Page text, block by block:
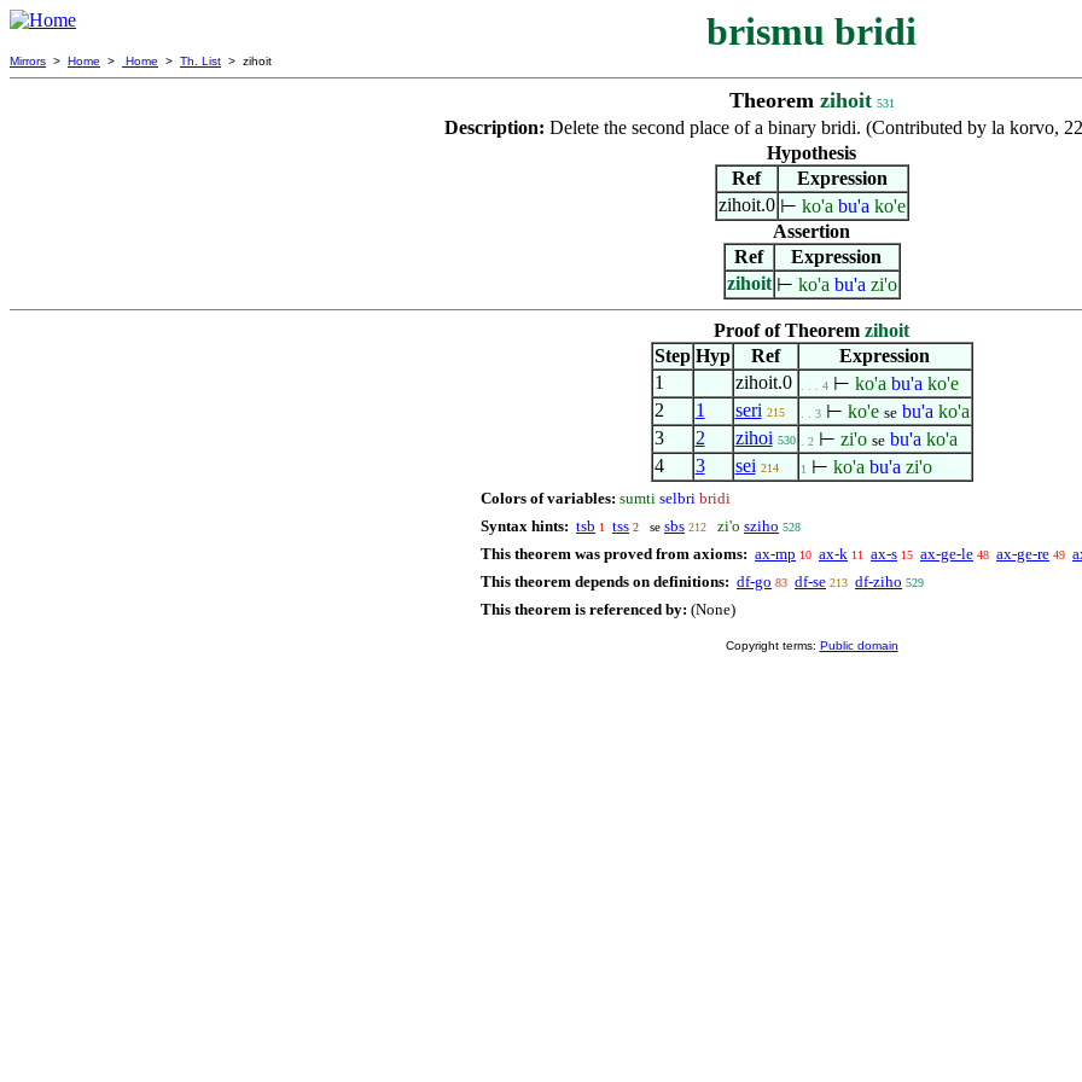
brismu bridi
Mirrors > Home > Home > Th. List > zihoit
Theorem zihoit 531
Description: Delete the second place of a binary bridi. (Contributed by la korvo,
Hypothesis
Ref
Expression
zihoit.0 ⊢ ko'a bu'a ko'e
Assertion
Ref
Expression
zihoit ⊢ ko'a bu'a zi'o
Proof of Theorem zihoit
Step Hyp Ref
Expression
1
zihoit.0 . . . 4⊢ ko'a bu'a ko'e
2
1 seri 215 . . 3⊢ ko'e se bu'a ko'a
3
2 zihoi 530 . 2⊢ zi'o se bu'a ko'a
4
3 sei 214 1 ⊢ ko'a bu'a zi'o
Colors of variables: sumti selbri bridi
Syntax hints: tsb 1 tss 2 se sbs 212 zi'o sziho 528
This theorem was proved from axioms: ax-mp 10 ax-k 11 ax-s 15 ax-ge-le 48 ax-ge-re 49
This theorem depends on definitions: df-go 83 df-se 213 df-ziho 529
This theorem is referenced by: (None)
Copyright terms: Public domain